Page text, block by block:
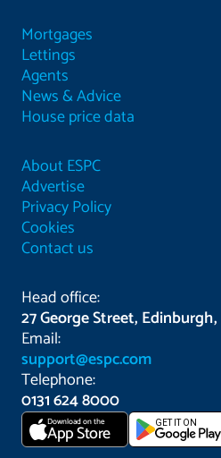
Mortgages
Lettings
Agents
News & Advice
House price data
About ESPC
Advertise
Privacy Policy
Cookies
Contact us
Head office:
27 George Street, Edinburgh,
Email:
support@espc.com
Telephone:
0131 624 8000
Download on the
App Store GET IT ON